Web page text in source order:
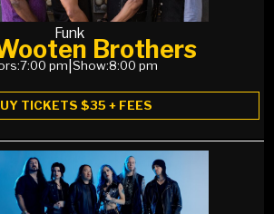
Funk
Brothers
7:00 pm Show:8:00 pm
TICKETS $35 + FEES